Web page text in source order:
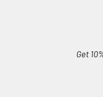
Get